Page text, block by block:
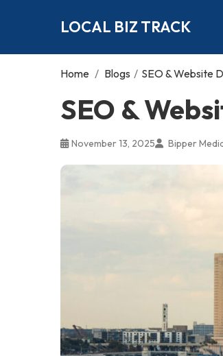
LOCAL BIZ TRACK
Home / Blogs / SEO & Website
SEO &
November 13, 2025 Bipper